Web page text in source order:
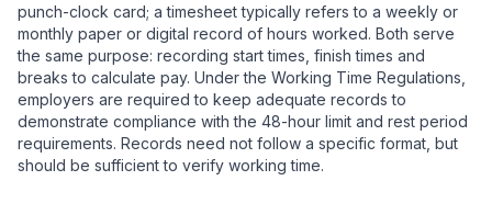
punch-clock card; a timesheet typically refers to a weekly or
monthly paper or digital record of hours worked. Both serve
the same purpose: recording start times, finish times and
breaks to calculate pay. Under the Working Time Regulations,
employers are required to keep adequate records to
demonstrate compliance with the 48-hour limit and rest period
requirements. Records need not follow a specific format, but
should be sufficient to verify working time.